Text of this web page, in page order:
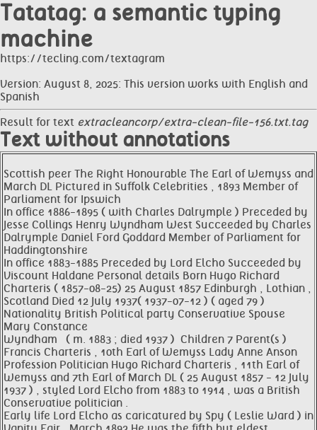
Tatatag: a semantic typing
machine
https://tecling.com/textagram
Version: August 8, 2025: This version works with English and
Spanish
Result for text extracleancorp/extra-clean-file-156.txt.tag
Text without annotations
Scottish peer The Right Honourable The Earl of Wemyss and
March DL Pictured in Suffolk Celebrities , 1893 Member of
Parliament for Ipswich
In office 1886-1895 ( with Charles Dalrymple ) Preceded by
Jesse Collings Henry Wyndham West Succeeded by Charles
Dalrymple Daniel Ford Goddard Member of Parliament for
Haddingtonshire
In office 1883-1885 Preceded by Lord Elcho Succeeded by
Viscount Haldane Personal details Born Hugo Richard
Charteris ( 1857-08-25) 25 August 1857 Edinburgh , Lothian ,
Scotland Died 12 July 1937( 1937-07-12 ) ( aged 79 )
Nationality British Political party Conservative Spouse
Mary Constance
Wyndham ​ ​ ( m. 1883 ; died 1937 ) ​ Children 7 Parent(s )
Francis Charteris , 10th Earl of Wemyss Lady Anne Anson
Profession Politician Hugo Richard Charteris , 11th Earl of
Wemyss and 7th Earl of March DL ( 25 August 1857 - 12 July
1937 ) , styled Lord Elcho from 1883 to 1914 , was a British
Conservative politician .
Early life Lord Elcho as caricatured by Spy ( Leslie Ward ) in